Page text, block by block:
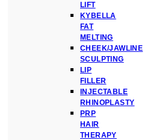
LIFT
KYBELLA
FAT
MELTING
CHEEK/JAWLINE
SCULPTING
LIP
FILLER
INJECTABLE
RHINOPLASTY
PRP
HAIR
THERAPY